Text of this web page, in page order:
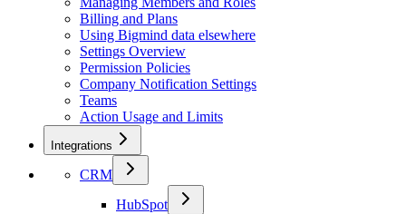
Billing and Plans
Using Bigmind data elsewhere
Settings Overview
Permission Policies
Company Notification Settings
Teams
Action Usage and Limits
Integrations
CRM
HubSpot